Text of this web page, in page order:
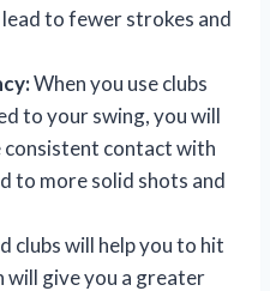
to fewer strokes and
When you use clubs
to your swing, you will
consistent contact with
to more solid shots and
clubs will help you to hit
will give you a greater